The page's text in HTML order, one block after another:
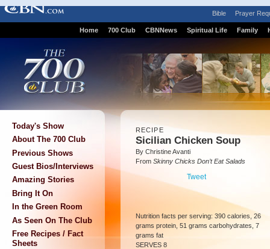
Bible Prayer
Home 700 Club CBNNews Spiritual Life Family
Today's Show
About The 700 Club
Previous Shows
Guest Bios/Interviews
Amazing Stories
Bring It On
In the Green Room
As Seen On The Club
Free Recipes / Fact
Sheets
RECIPE
Sicilian Chicken Soup
By Christine Avanti
From Skinny Chicks Don’t Eat Salads
Tweet
Nutrition facts per serving: 390 calories, 26
grams protein, 51 grams carbohydrates, 7
grams fat
SERVES 8